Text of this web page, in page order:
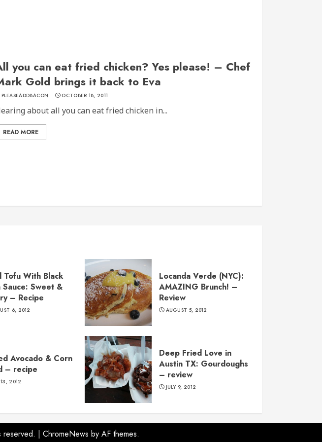
you can eat fried chicken? Yes please! – Chef
Gold brings it back to Eva
PLEASEADDBACON OCTOBER 18, 2011
about all you can eat fried chicken in...
READ MORE
Tofu With Black
Sauce: Sweet &
– Recipe
6, 2012
Locanda Verde (NYC):
AMAZING Brunch! –
Review
AUGUST 5, 2012
Avocado & Corn
– recipe
13, 2012
Deep Fried Love in
Austin TX: Gourdoughs
– review
JULY 9, 2012
| ChromeNews by AF themes.